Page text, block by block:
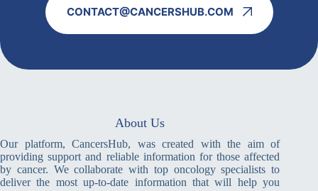
CONTACT@CANCERSHUB.COM
About Us
Our platform, CancersHub, was created with the aim of
providing support and reliable information for those affected
by cancer. We collaborate with top oncology specialists to
deliver the most up-to-date information that will help you